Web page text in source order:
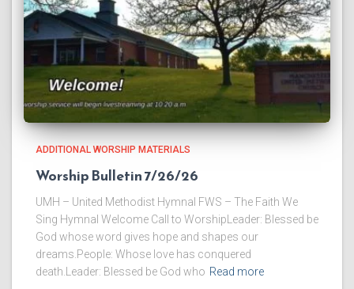
ADDITIONAL WORSHIP MATERIALS
Worship Bulletin 7/26/26
UMH – United Methodist Hymnal FWS – The Faith We
Sing Hymnal Welcome Call to WorshipLeader: Blessed be
God whose word gives hope and shapes our
dreams.People: Whose love has conquered
death.Leader: Blessed be God who Read more